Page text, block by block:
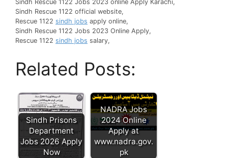
Sindh Rescue 1122 Jobs 2023 online Apply Karachi,
Sindh Rescue 1122 official website,
Rescue 1122 sindh jobs apply online,
Sindh Rescue 1122 Jobs 2023 Online Apply,
Rescue 1122 sindh jobs salary,
Related Posts:
Sindh Prisons
Department
Jobs 2026 Apply
Now
NADRA Jobs
2024 Online
Apply at
www.nadra.gov.
pk